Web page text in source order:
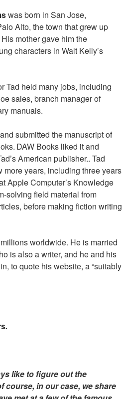
was born in San Jose,
Alto, the town that grew up
mother gave him the
characters in Walt Kelly’s
Tad held many jobs, including
sales, branch manager of
manuals.
submitted the manuscript of
DAW Books liked it and
American publisher.. Tad
years, including three years
Apple Computer’s Knowledge
solving field material from
before making fiction writing
worldwide. He is married
is also a writer, and he and his
to quote his website, a “suitably
.
like to figure out the
course, in our case, we share